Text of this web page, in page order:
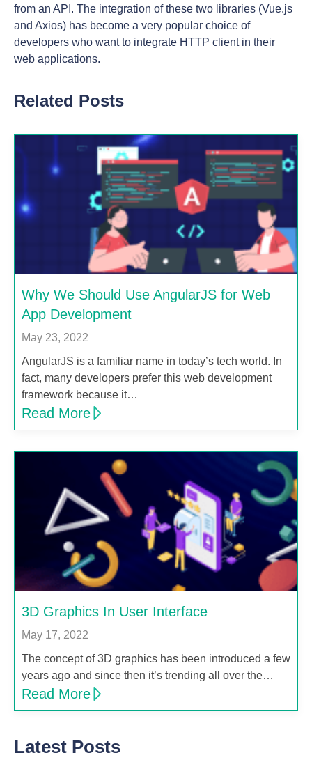
from an API. The integration of these two libraries (Vue.js
and Axios) has become a very popular choice of
developers who want to integrate HTTP client in their
web applications.
Related Posts
Why We Should Use AngularJS for Web
App Development
May 23, 2022
AngularJS is a familiar name in today’s tech world. In
fact, many developers prefer this web development
framework because it…
Read More
3D Graphics In User Interface
May 17, 2022
The concept of 3D graphics has been introduced a few
years ago and since then it’s trending all over the…
Read More
Latest Posts